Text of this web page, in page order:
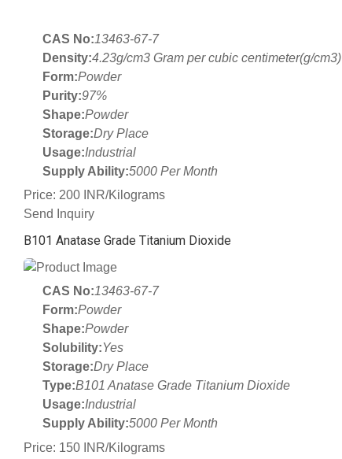
CAS No:13463-67-7
Density:4.23g/cm3 Gram per cubic centimeter(g/cm3)
Form:Powder
Purity:97%
Shape:Powder
Storage:Dry Place
Usage:Industrial
Supply Ability:5000 Per Month
Price: 200 INR/Kilograms
Send Inquiry
B101 Anatase Grade Titanium Dioxide
CAS No:13463-67-7
Form:Powder
Shape:Powder
Solubility:Yes
Storage:Dry Place
Type:B101 Anatase Grade Titanium Dioxide
Usage:Industrial
Supply Ability:5000 Per Month
Price: 150 INR/Kilograms